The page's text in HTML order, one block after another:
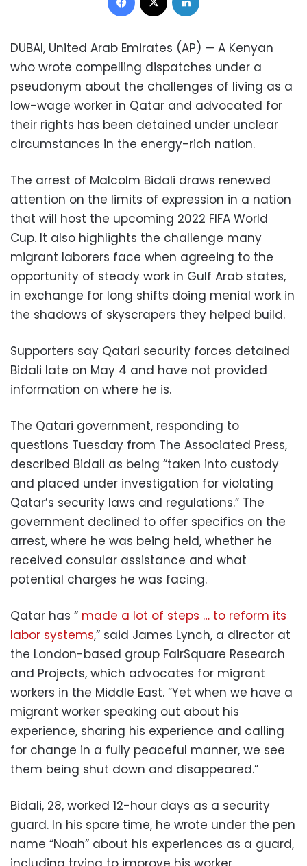
DUBAI, United Arab Emirates (AP) — A Kenyan
who wrote compelling dispatches under a
pseudonym about the challenges of living as a
low-wage worker in Qatar and advocated for
their rights has been detained under unclear
circumstances in the energy-rich nation.
The arrest of Malcolm Bidali draws renewed
attention on the limits of expression in a nation
that will host the upcoming 2022 FIFA World
Cup. It also highlights the challenge many
migrant laborers face when agreeing to the
opportunity of steady work in Gulf Arab states,
in exchange for long shifts doing menial work in
the shadows of skyscrapers they helped build.
Supporters say Qatari security forces detained
Bidali late on May 4 and have not provided
information on where he is.
The Qatari government, responding to
questions Tuesday from The Associated Press,
described Bidali as being “taken into custody
and placed under investigation for violating
Qatar’s security laws and regulations.” The
government declined to offer specifics on the
arrest, where he was being held, whether he
received consular assistance and what
potential charges he was facing.
Qatar has “ made a lot of steps … to reform its
labor systems,” said James Lynch, a director at
the London-based group FairSquare Research
and Projects, which advocates for migrant
workers in the Middle East. ”Yet when we have a
migrant worker speaking out about his
experience, sharing his experience and calling
for change in a fully peaceful manner, we see
them being shut down and disappeared.”
Bidali, 28, worked 12-hour days as a security
guard. In his spare time, he wrote under the pen
name “Noah” about his experiences as a guard,